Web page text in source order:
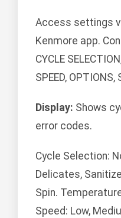
Access settings
Kenmore app.
CYCLE
SPEED, OPTIONS,
Display: Shows
error codes.
Cycle Selection:
Delicates,
Spin.
Speed: Low,